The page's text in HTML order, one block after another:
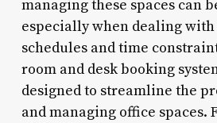
managing these spaces can
especially when dealing
schedules and time
room and desk booking
designed to streamline the
and managing office spaces.